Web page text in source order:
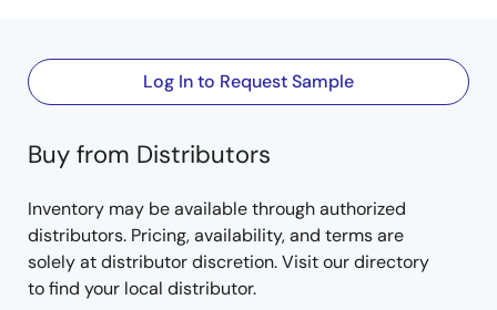
Log In to Request Sample
Buy from Distributors
Inventory may be available through authorized
distributors. Pricing, availability, and terms are
solely at distributor discretion. Visit our directory
to find your local distributor.